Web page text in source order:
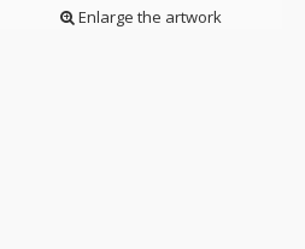
Enlarge the artwork